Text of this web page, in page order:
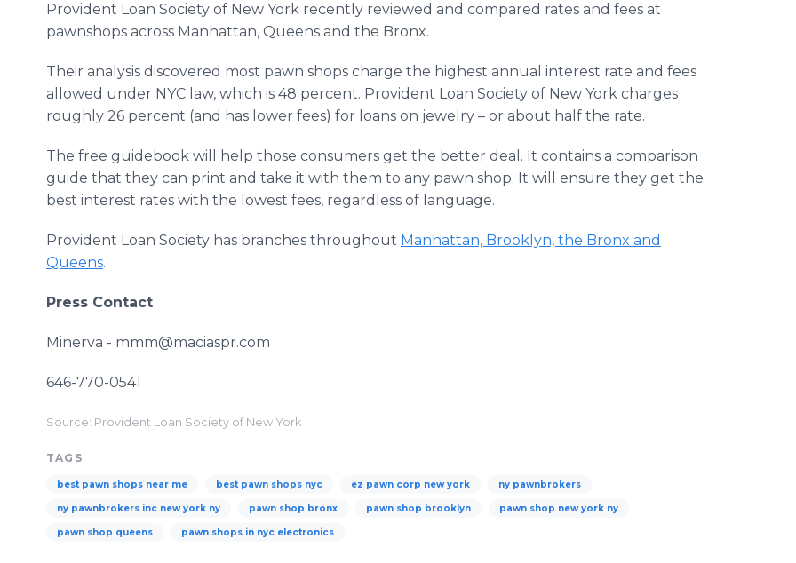
Provident Loan Society of New York recently reviewed and compared rates and fees at
pawnshops across Manhattan, Queens and the Bronx.
Their analysis discovered most pawn shops charge the highest annual interest rate and fees
allowed under NYC law, which is 48 percent. Provident Loan Society of New York charges
roughly 26 percent (and has lower fees) for loans on jewelry – or about half the rate.
The free guidebook will help those consumers get the better deal. It contains a comparison
guide that they can print and take it with them to any pawn shop. It will ensure they get the
best interest rates with the lowest fees, regardless of language.
Provident Loan Society has branches throughout Manhattan, Brooklyn, the Bronx and
Queens.
Press Contact
Minerva - mmm@maciaspr.com
646-770-0541
Source: Provident Loan Society of New York
TAGS
best pawn shops near me best pawn shops nyc ez pawn corp new york ny pawnbrokers
ny pawnbrokers inc new york ny pawn shop bronx pawn shop brooklyn pawn shop new york ny
pawn shop queens pawn shops in nyc electronics